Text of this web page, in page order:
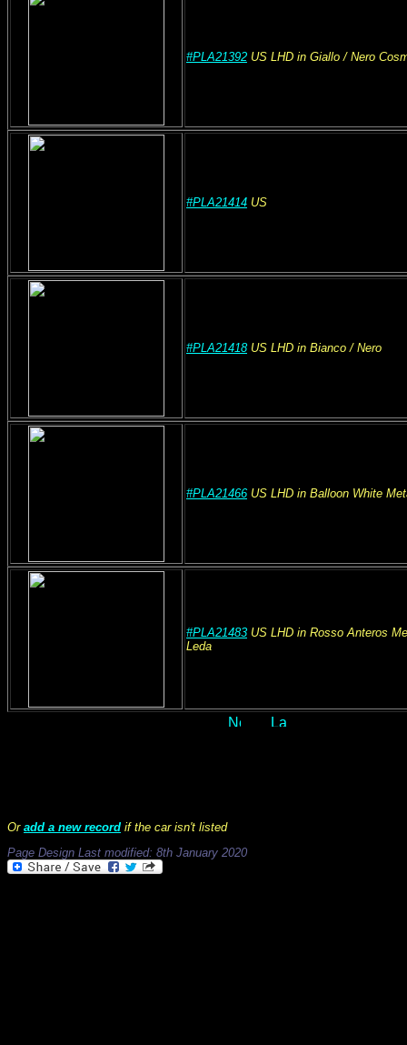
#PLA21392 US LHD in Giallo / Nero
#PLA21414 US
#PLA21418US LHD in Bianco / Nero
#PLA21466 US LHD in Balloon White
#PLA21483 US LHD in Rosso Anteros
Leda
Or add a new record if the car isn't listed
Page Design Last modified: 8th January 2020